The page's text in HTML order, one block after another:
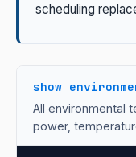
scheduling
show
All environmental
power,